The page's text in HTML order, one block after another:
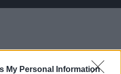
My Personal Information